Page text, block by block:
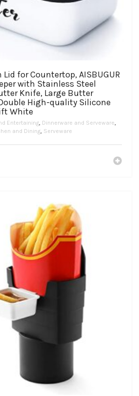
for Countertop, AISBUGUR
with Stainless Steel
Knife, Large Butter
High-quality Silicone
White
Entertaining, Dinnerware and Serveware,
and Dining, Serveware